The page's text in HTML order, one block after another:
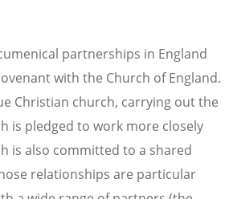
partnerships in England
with the Church of England.
Christian church, carrying out the
is pledged to work more closely
is also committed to a shared
relationships are particular